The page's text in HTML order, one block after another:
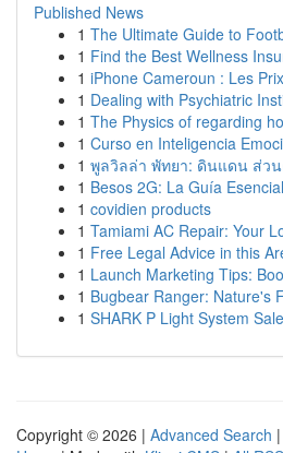
Published News
1 The Ultimate Guide to
1 Find the Best Wellness
1 iPhone Cameroun : Les
1 Dealing with Psychiatric
1 The Physics of regarding
1 Curso en Inteligencia
1 พูลวิลล่า พัทยา: ดินแดน ส่ว
1 Besos 2G: La Guía
1 covidien products
1 Tamiami AC Repair: Your
1 Free Legal Advice in this
1 Launch Marketing Tips:
1 Bugbear Ranger: Nature's
1 SHARK P Light System
Copyright © 2026 | Advanced Search |